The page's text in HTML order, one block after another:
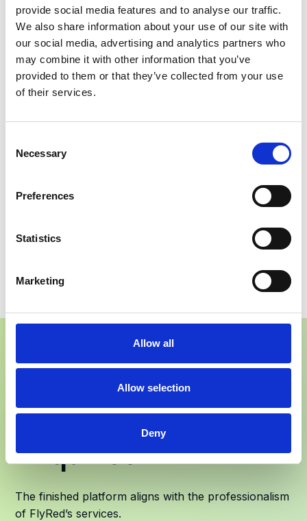
provide social media features and to analyse our traffic.
We also share information about your use of our site with
our social media, advertising and analytics partners who
may combine it with other information that you’ve
provided to them or that they’ve collected from your use
of their services.
Selection
Necessary
Preferences
Statistics
Marketing
Allow all
Allow selection
Deny
The new website strengthened FlyRed’s digital
presence and improved quote submissions.
Integrated Quote
efficiency.
Team can manage
A Website That
Supports Global
Enquiries
The finished platform aligns with the professionalism
of FlyRed’s services.